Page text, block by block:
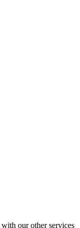
with our other services